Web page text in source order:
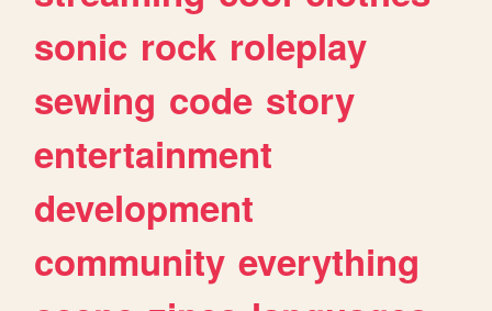
sonic rock roleplay
sewing code story
entertainment
development
community everything